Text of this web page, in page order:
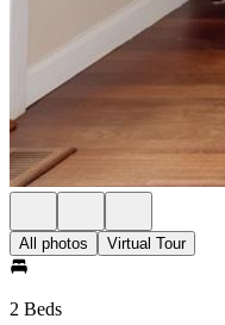
All photos Virtual Tour
2 Beds